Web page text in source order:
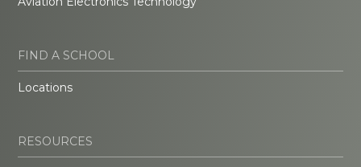
FIND A SCHOOL
Locations
RESOURCES